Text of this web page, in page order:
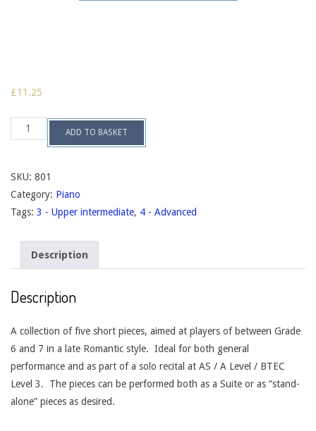
£11.25
Reflections
quantity
ADD TO BASKET
SKU: 801
Category: Piano
Tags: 3 - Upper intermediate, 4 - Advanced
Description
Description
A collection of five short pieces, aimed at players of between Grade
6 and 7 in a late Romantic style. Ideal for both general
performance and as part of a solo recital at AS / A Level / BTEC
Level 3. The pieces can be performed both as a Suite or as “stand-
alone” pieces as desired.